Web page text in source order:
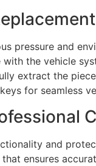
pressure and
the vehicle
extract the
for seamless
and
ensures